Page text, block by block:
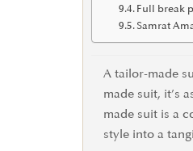
Full break
Samrat
A tailor-made
made suit, it’s
made suit is a
style into a